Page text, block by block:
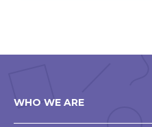
WHO WE ARE